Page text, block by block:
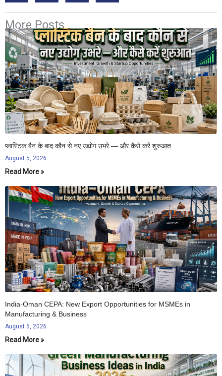
More Posts
प्लास्टिक बैन के बाद कौन से नए उद्योग उभरे — और कैसे करें शुरुआत
August 5, 2026
Read More »
India-Oman CEPA: New Export Opportunities for MSMEs in
Manufacturing & Business
August 5, 2026
Read More »